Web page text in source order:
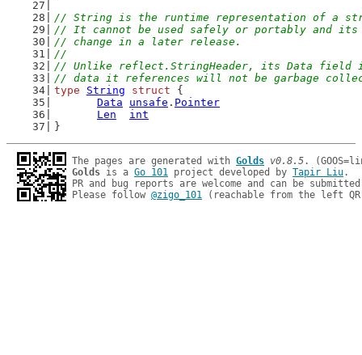
// String is the runtime representation of a
// It cannot be used safely or portably and its
// change in a later release.
//
// Unlike reflect.StringHeader, its Data field
// data it references will not be garbage
type
String struct {
Data
unsafe . Pointer
Len
int
}
The pages are generated with Golds v0.8.5
Golds is a Go 101 project developed by Tapir Liu.
PR and bug reports are welcome and can be
Please follow @zigo_101 (reachable from the left